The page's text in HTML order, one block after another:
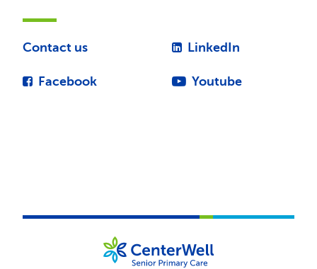
Contact us
Facebook
LinkedIn
Youtube